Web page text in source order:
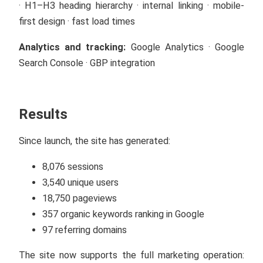
· H1–H3 heading hierarchy · internal linking · mobile-
first design · fast load times
Analytics and tracking: Google Analytics · Google
Search Console · GBP integration
Results
Since launch, the site has generated:
8,076 sessions
3,540 unique users
18,750 pageviews
357 organic keywords ranking in Google
97 referring domains
The site now supports the full marketing operation: